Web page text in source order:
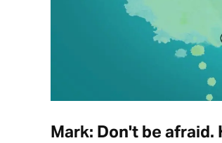
Mark: Don't be afraid.